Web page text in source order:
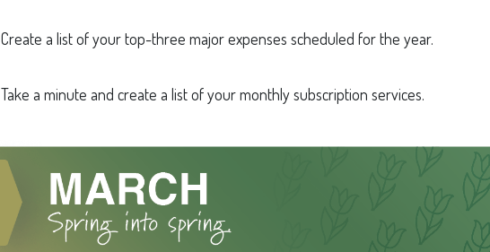
Create a list of your top-three major expenses scheduled for the year.
Take a minute and create a list of your monthly subscription services.